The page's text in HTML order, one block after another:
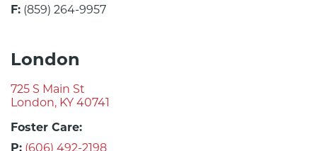
F: (859) 264-9957
London
725 S Main St
London, KY 40741
Foster Care:
P: (606) 492-2198